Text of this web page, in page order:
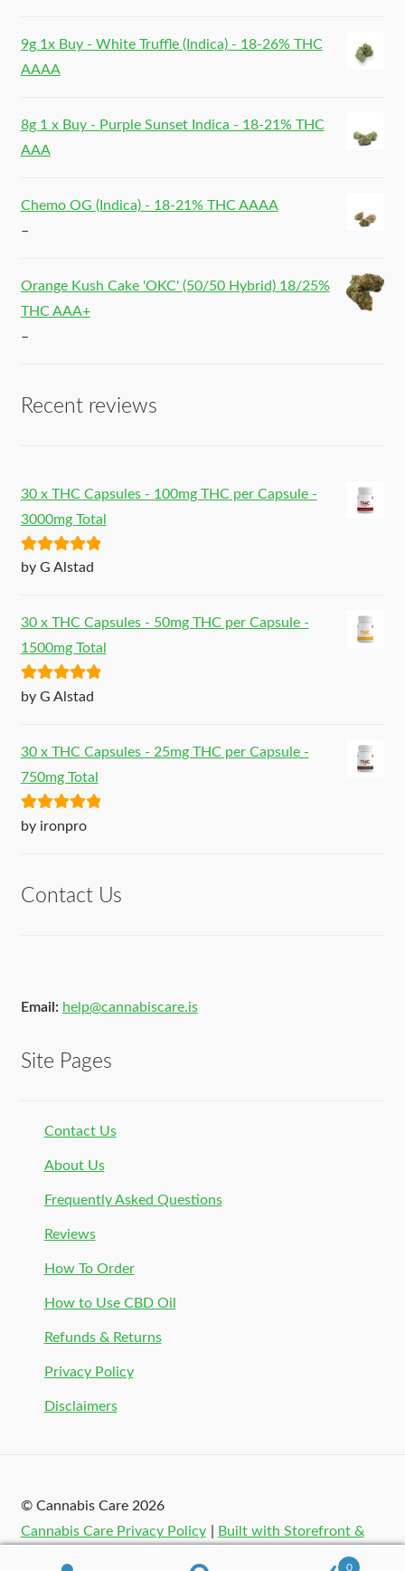
9g 1x Buy - White Truffle (Indica) - 18-26% THC
AAAA
8g 1 x Buy - Purple Sunset Indica - 18-21% THC
AAA
Chemo OG (Indica) - 18-21% THC AAAA
–
Orange Kush Cake 'OKC' (50/50 Hybrid) 18/25%
THC AAA+
–
Recent reviews
30 x THC Capsules - 100mg THC per Capsule -
3000mg Total
Rated5out
by G Alstad
30 x THC Capsules - 50mg THC per Capsule -
1500mg Total
Rated5out
by G Alstad
30 x THC Capsules - 25mg THC per Capsule -
750mg Total
Rated5out
by ironpro
Contact Us
Email: help@cannabiscare.is
Site Pages
Contact Us
About Us
Frequently Asked Questions
Reviews
How To Order
How to Use CBD Oil
Refunds & Returns
Privacy Policy
Disclaimers
© Cannabis Care 2026
Cannabis Care Privacy Policy
Built with Storefront &
0